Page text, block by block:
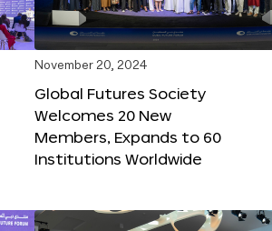
November 20, 2024
Global Futures Society
Welcomes 20 New
Members, Expands to 60
Institutions Worldwide